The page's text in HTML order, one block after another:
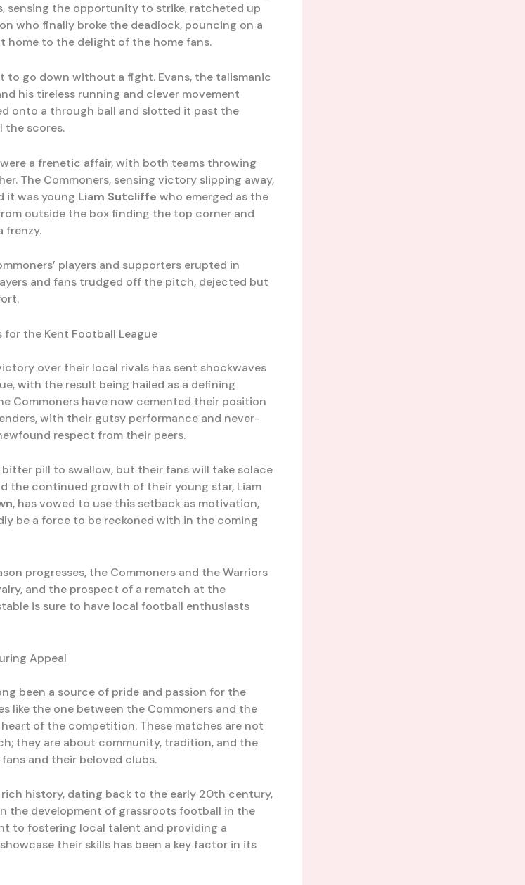
sensing the opportunity to strike, ratcheted up
who finally broke the deadlock, pouncing on a
home to the delight of the home fans.
to go down without a fight. Evans, the talismanic
his tireless running and clever movement
onto a through ball and slotted it past the
the scores.
a frenetic affair, with both teams throwing
The Commoners, sensing victory slipping away,
it was young Liam Sutcliffe who emerged as the
outside the box finding the top corner and
frenzy.
players and supporters erupted in
and fans trudged off the pitch, dejected but
the Kent Football League
over their local rivals has sent shockwaves
with the result being hailed as a defining
Commoners have now cemented their position
with their gutsy performance and never-
respect from their peers.
pill to swallow, but their fans will take solace
the continued growth of their young star, Liam
, has vowed to use this setback as motivation,
be a force to be reckoned with in the coming
progresses, the Commoners and the Warriors
and the prospect of a rematch at the
is sure to have local football enthusiasts
Appeal
been a source of pride and passion for the
like the one between the Commoners and the
of the competition. These matches are not
they are about community, tradition, and the
and their beloved clubs.
rich history, dating back to the early 20th century,
the development of grassroots football in the
to fostering local talent and providing a
their skills has been a key factor in its